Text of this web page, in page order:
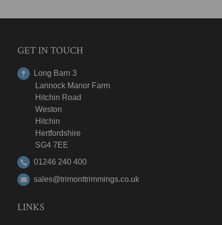
GET IN TOUCH
Long Barn 3
Lannock Manor Farm
Hitchin Road
Weston
Hitchin
Hertfordshire
SG4 7EE
01246 240 400
sales@trimonttrimmings.co.uk
LINKS